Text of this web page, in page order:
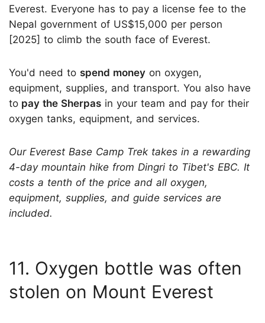
Everest. Everyone has to pay a license fee to the
Nepal government of US$15,000 per person
[2025] to climb the south face of Everest.
You'd need to spend money on oxygen,
equipment, supplies, and transport. You also have
to pay the Sherpas in your team and pay for their
oxygen tanks, equipment, and services.
Our Everest Base Camp Trek takes in a rewarding
4-day mountain hike from Dingri to Tibet's EBC. It
costs a tenth of the price and all oxygen,
equipment, supplies, and guide services are
included.
11. Oxygen bottle was often
stolen on Mount Everest